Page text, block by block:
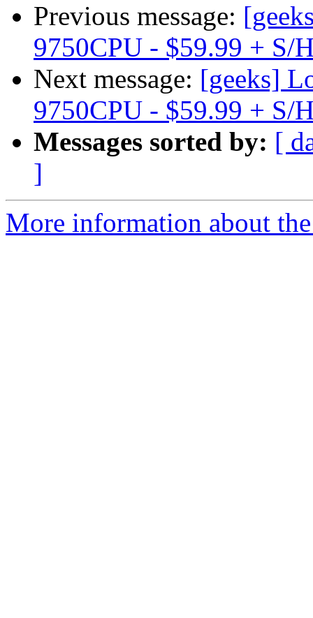
Previous message:
9750CPU - $59.99 + S/
Next message: [geeks]
9750CPU - $59.99 + S/
Messages sorted by: [
]
More information about